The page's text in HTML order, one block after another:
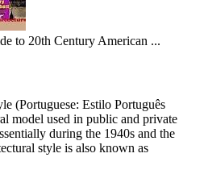
to 20th Century American ...
(Portuguese: Estilo Português
model used in public and private
during the 1940s and the
style is also known as